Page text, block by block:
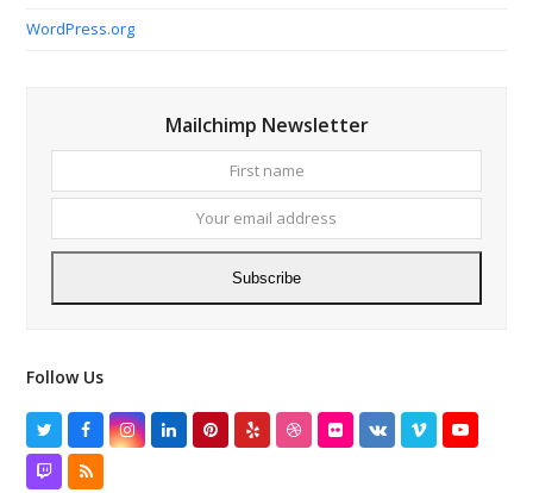
WordPress.org
Mailchimp Newsletter
name
email
Subscribe
Follow Us
TwitterFacebookInstagram
LinkedInPinterest
Yelp DribbbleFlickrVK VimeoYouTube
TwitchRSS